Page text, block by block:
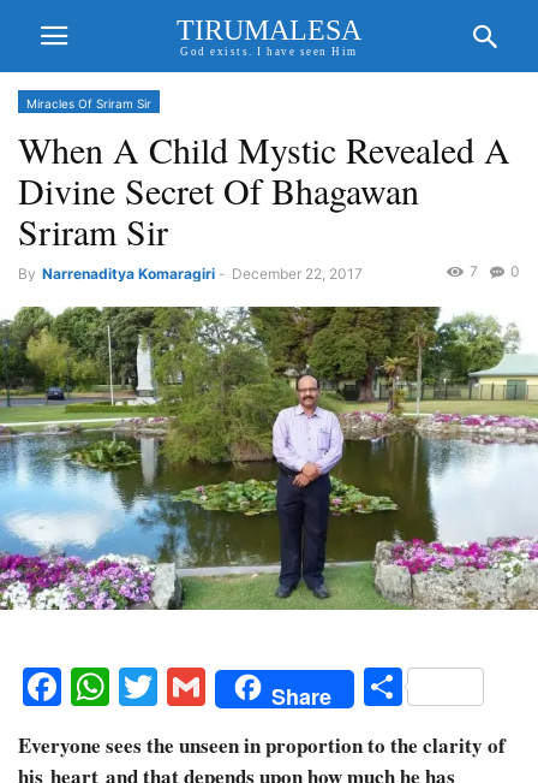
TIRUMALESA
God exists. I have seen Him
Miracles Of Sriram Sir
When A Child Mystic Revealed A
Divine Secret Of Bhagawan
Sriram Sir
By Narrenaditya Komaragiri - December 22, 2017 0
7
Facebook
WhatsApp
Twitter
GmailShare Share
Everyone sees the unseen in proportion to the clarity of
his heart and that depends upon how much he has